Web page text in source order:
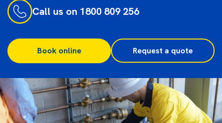
Call us on 1800 809 256
Book online Request a quote